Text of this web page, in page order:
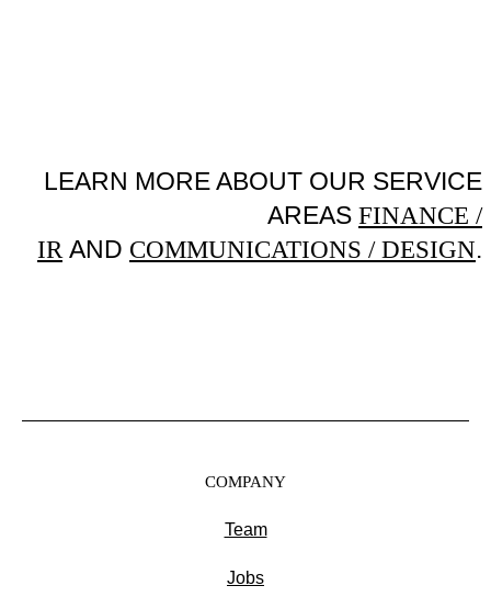
LEARN MORE ABOUT OUR SERVICE
AREAS FINANCE /
IR AND COMMUNICATIONS / DESIGN.
COMPANY
Team
Jobs